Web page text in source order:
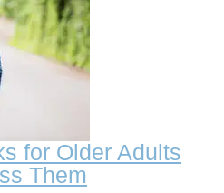
for Older Adults
Them